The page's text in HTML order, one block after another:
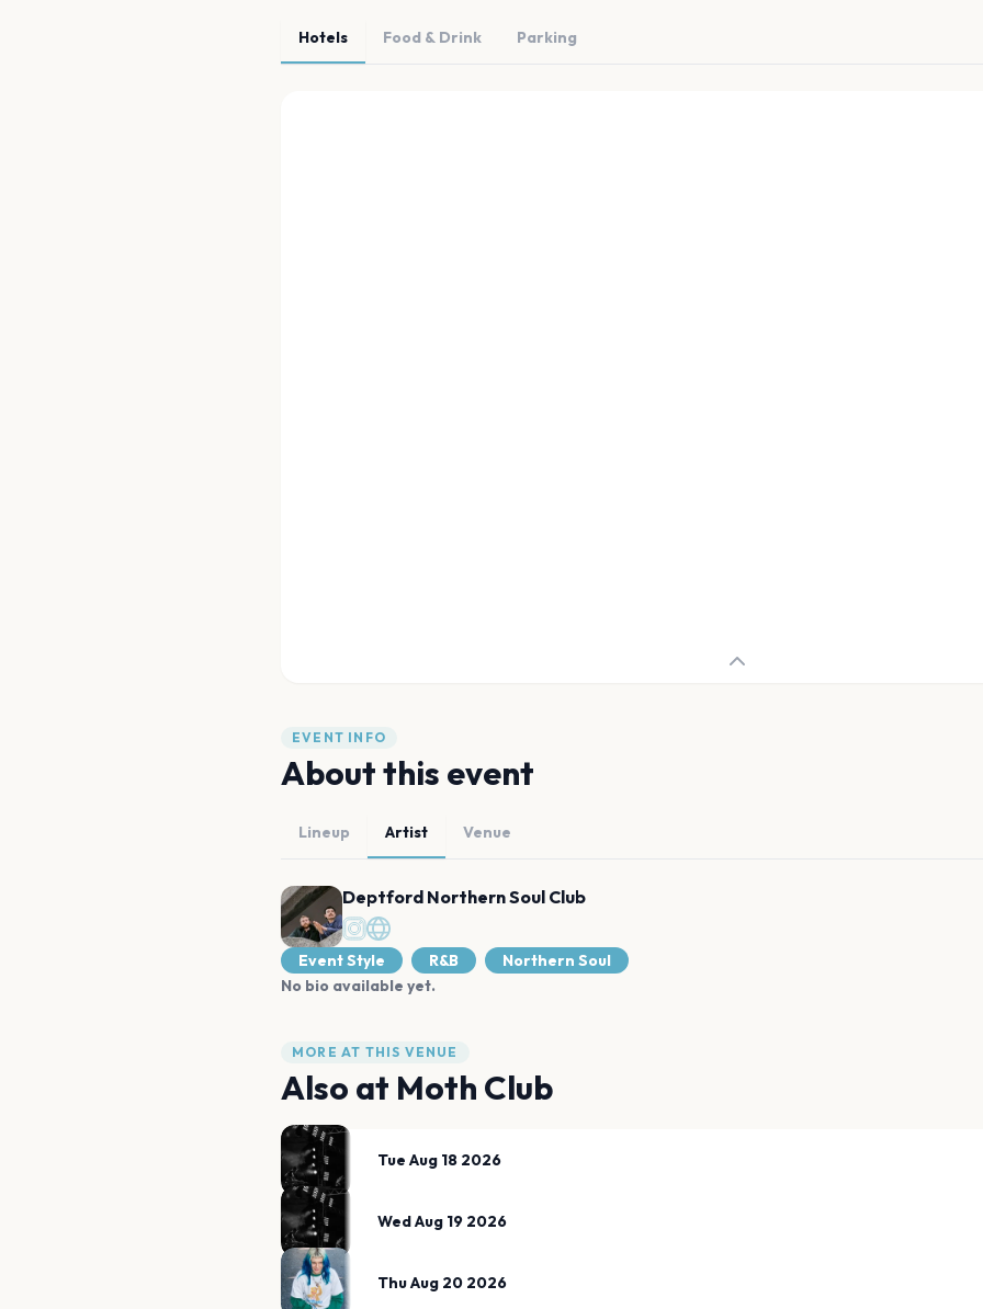
Hotels Food & Drink Parking
EVENT INFO
About this event
Lineup Artist Venue
Deptford Northern Soul Club
Event Style R&B
Northern Soul
No bio available yet.
MORE AT THIS VENUE
Also at Moth Club
Tue Aug 18 2026
Wed Aug 19 2026
Thu Aug 20 2026